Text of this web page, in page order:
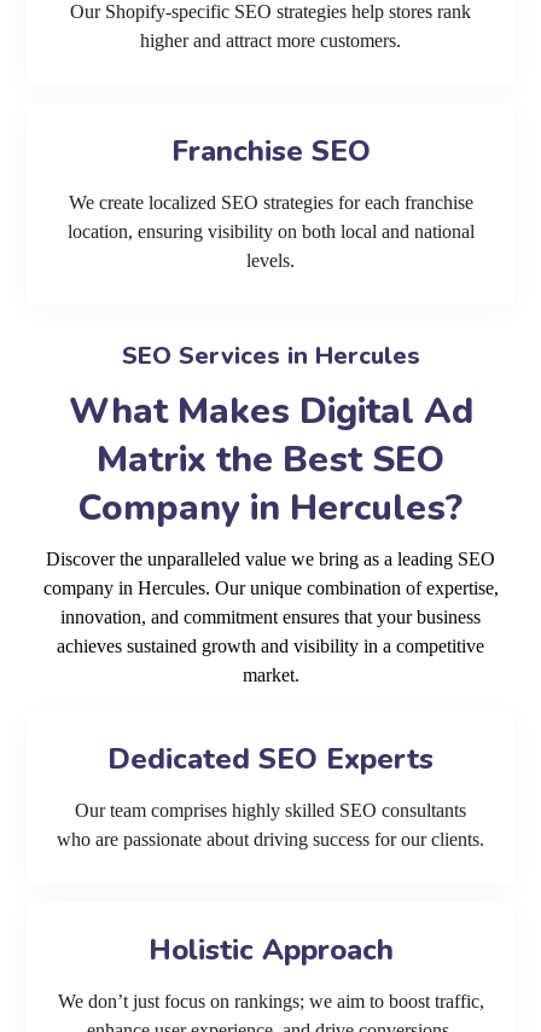
Our Shopify-specific SEO strategies help stores rank
higher and attract more customers.
Franchise SEO
We create localized SEO strategies for each franchise
location, ensuring visibility on both local and national
levels.
SEO Services in Hercules
What Makes Digital Ad
Matrix the Best SEO
Company in Hercules?
Discover the unparalleled value we bring as a leading SEO
company in Hercules. Our unique combination of expertise,
innovation, and commitment ensures that your business
achieves sustained growth and visibility in a competitive
market.
Dedicated SEO Experts
Our team comprises highly skilled SEO consultants
who are passionate about driving success for our clients.
Holistic Approach
We don’t just focus on rankings; we aim to boost traffic,